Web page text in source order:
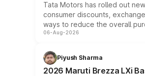
Tata Motors has rolled out
consumer discounts,
ways to reduce the overall
06-Aug-2026
Piyush Sharma
2026 Maruti Brezza LXi